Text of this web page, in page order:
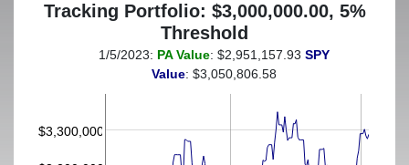
Tracking Portfolio: $3,000,000.00, 5%
Threshold
(This portfolio was hedged against a greater-than-5%
decline)
$3,300,000
1/5/2023: PA Value: $2,951,157.93 SPY
Value: $3,050,806.58